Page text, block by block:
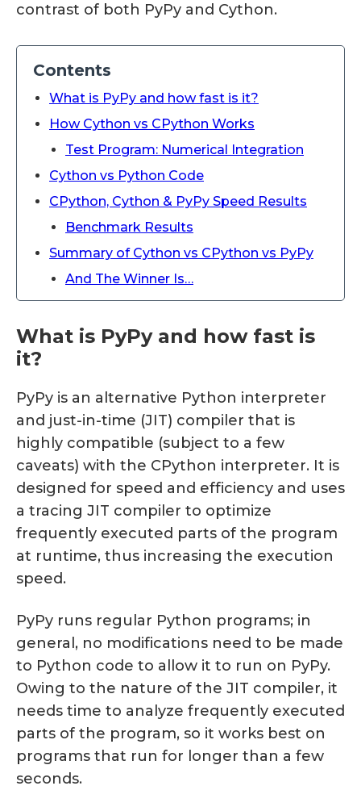
contrast of both PyPy and Cython.
Contents
What is PyPy and how fast is it?
How Cython vs CPython Works
Test Program: Numerical Integration
Cython vs Python Code
CPython, Cython & PyPy Speed Results
Benchmark Results
Summary of Cython vs CPython vs PyPy
And The Winner Is…
What is PyPy and how fast is
it?
PyPy is an alternative Python interpreter
and just-in-time (JIT) compiler that is
highly compatible (subject to a few
caveats) with the CPython interpreter. It is
designed for speed and efficiency and uses
a tracing JIT compiler to optimize
frequently executed parts of the program
at runtime, thus increasing the execution
speed.
PyPy runs regular Python programs; in
general, no modifications need to be made
to Python code to allow it to run on PyPy.
Owing to the nature of the JIT compiler, it
needs time to analyze frequently executed
parts of the program, so it works best on
programs that run for longer than a few
seconds.